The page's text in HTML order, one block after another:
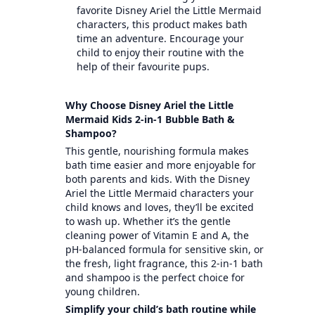
favorite Disney Ariel the Little Mermaid
characters, this product makes bath
time an adventure. Encourage your
child to enjoy their routine with the
help of their favourite pups.
Why Choose Disney Ariel the Little
Mermaid Kids 2-in-1 Bubble Bath &
Shampoo?
This gentle, nourishing formula makes
bath time easier and more enjoyable for
both parents and kids. With the Disney
Ariel the Little Mermaid characters your
child knows and loves, they’ll be excited
to wash up. Whether it’s the gentle
cleaning power of Vitamin E and A, the
pH-balanced formula for sensitive skin, or
the fresh, light fragrance, this 2-in-1 bath
and shampoo is the perfect choice for
young children.
Simplify your child’s bath routine while